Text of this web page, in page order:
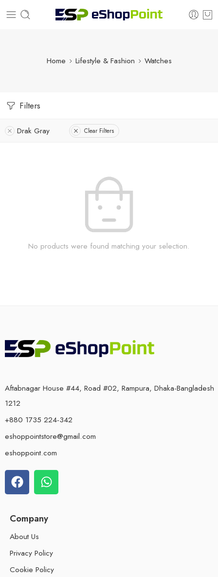
Home Lifestyle & Fashion Watches
Filters
Drak Gray Clear Filters
No products were found matching your selection.
Aftabnagar House #44, Road #02, Rampura, Dhaka-Bangladesh
1212
+880 1735 224-342
eshoppointstore@gmail.com
eshoppoint.com
Company
About Us
Privacy Policy
Cookie Policy